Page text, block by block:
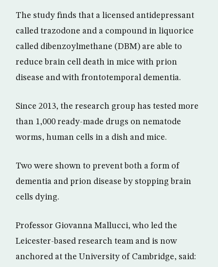
The study finds that a licensed antidepressant
called trazodone and a compound in liquorice
called dibenzoylmethane (DBM) are able to
reduce brain cell death in mice with prion
disease and with frontotemporal dementia.
Since 2013, the research group has tested more
than 1,000 ready-made drugs on nematode
worms, human cells in a dish and mice.
Two were shown to prevent both a form of
dementia and prion disease by stopping brain
cells dying.
Professor Giovanna Mallucci, who led the
Leicester-based research team and is now
anchored at the University of Cambridge, said: